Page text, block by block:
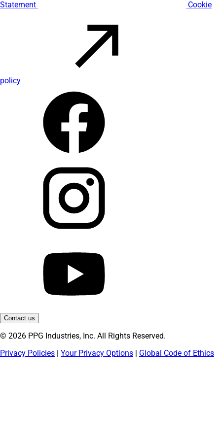
Statement Cookie
policy
Contact us
© 2026 PPG Industries, Inc. All Rights Reserved.
Privacy Policies | Your Privacy Options | Global Code of Ethics